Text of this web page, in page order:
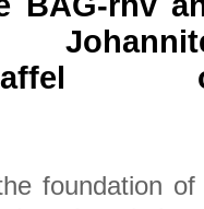
foundation